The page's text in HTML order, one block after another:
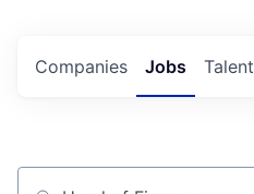
Jobs
Companies Talent